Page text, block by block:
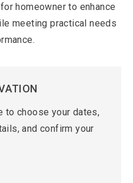
homeowner to enhance
meeting practical needs
to choose your dates,
and confirm your